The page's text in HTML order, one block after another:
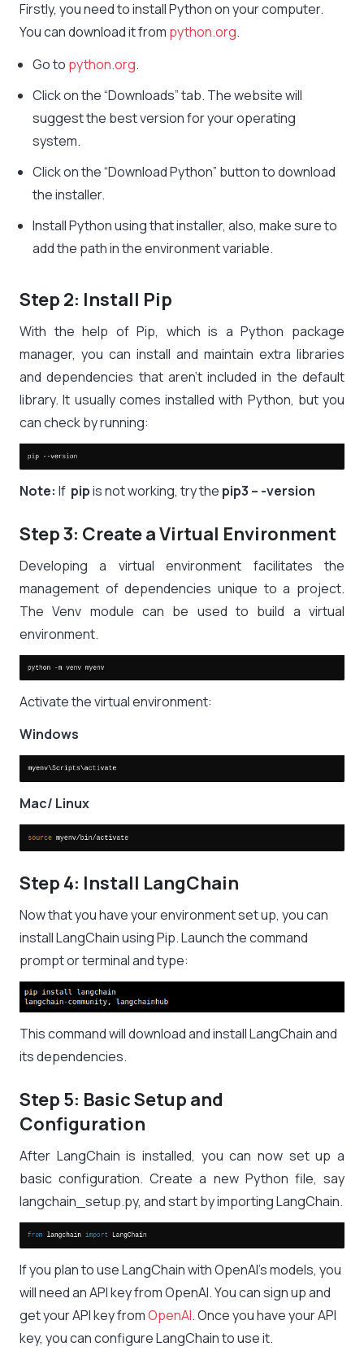
Firstly, you need to install Python on your computer.
You can download it from python.org.
Go to python.org.
Click on the “Downloads” tab. The website will
suggest the best version for your operating
system.
Click on the “Download Python” button to download
the installer.
Install Python using that installer, also, make sure to
add the path in the environment variable.
Step 2: Install Pip
With the help of Pip, which is a Python package
manager, you can install and maintain extra libraries
and dependencies that aren’t included in the default
library. It usually comes installed with Python, but you
can check by running:
Note: If pipis not working, try the pip3 – -version
Step 3: Create a Virtual Environment
Developing a virtual environment facilitates the
management of dependencies unique to a project.
The Venv module can be used to build a virtual
environment.
Activate the virtual environment:
Windows
Mac/ Linux
Step 4: Install LangChain
Now that you have your environment set up, you can
install LangChain using Pip. Launch the command
prompt or terminal and type:
This command will download and install LangChain and
its dependencies.
Step 5: Basic Setup and
Configuration
After LangChain is installed, you can now set up a
basic configuration. Create a new Python file, say
langchain_setup.py, and start by importing LangChain.
If you plan to use LangChain with OpenAI’s models, you
will need an API key from OpenAI. You can sign up and
get your API key fromOpenAI. Once you have your API
key, you can configure LangChain to use it.